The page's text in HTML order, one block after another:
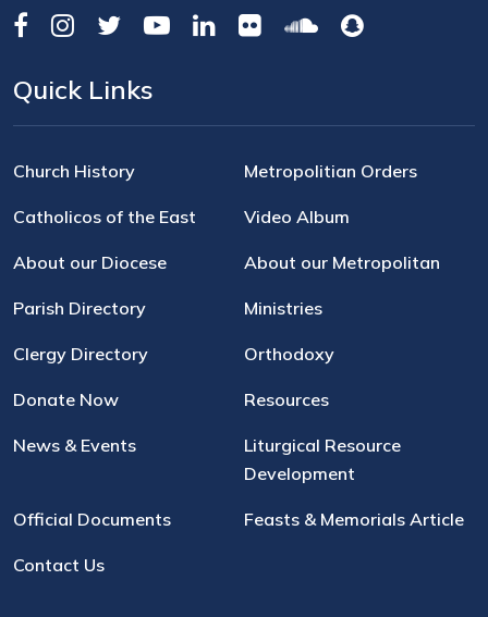
Quick Links
Church History Metropolitian Orders
Catholicos of the East Video Album
About our Diocese About our Metropolitan
Parish Directory Ministries
Clergy Directory Orthodoxy
Donate Now Resources
News & Events
Liturgical Resource
Development
Official Documents Feasts & Memorials Article
Contact Us